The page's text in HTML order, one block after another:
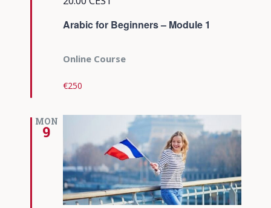
Arabic for Beginners – Module 1
Online Course
€250
MON
9